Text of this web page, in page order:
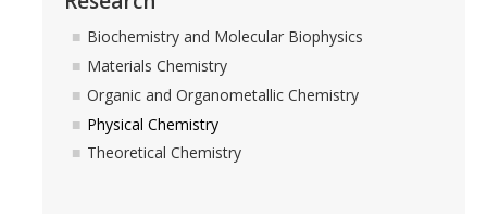
DIRECTORY APPLY
Biochemistry and Molecular Biophysics
Materials Chemistry
Organic and Organometallic Chemistry
Physical Chemistry
Theoretical Chemistry